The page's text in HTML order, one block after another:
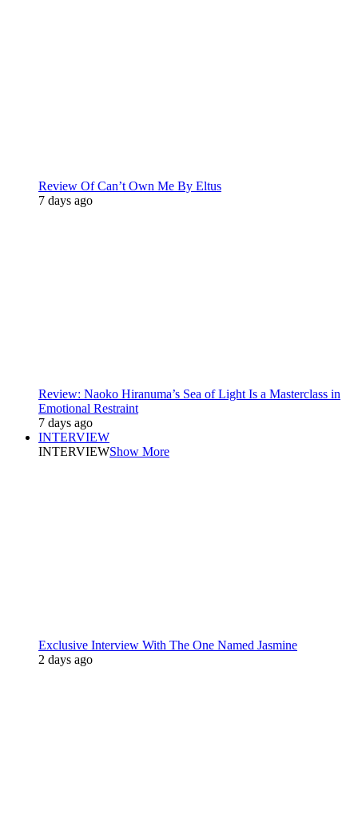
Review Of Can’t Own Me By Eltus
7 days ago
Review: Naoko Hiranuma’s Sea of Light Is a Masterclass in
Emotional Restraint
7 days ago
INTERVIEW
INTERVIEWShow More
Exclusive Interview With The One Named Jasmine
2 days ago